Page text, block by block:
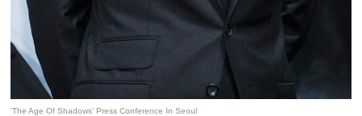
'The Age Of Shadows' Press Conference In Seoul